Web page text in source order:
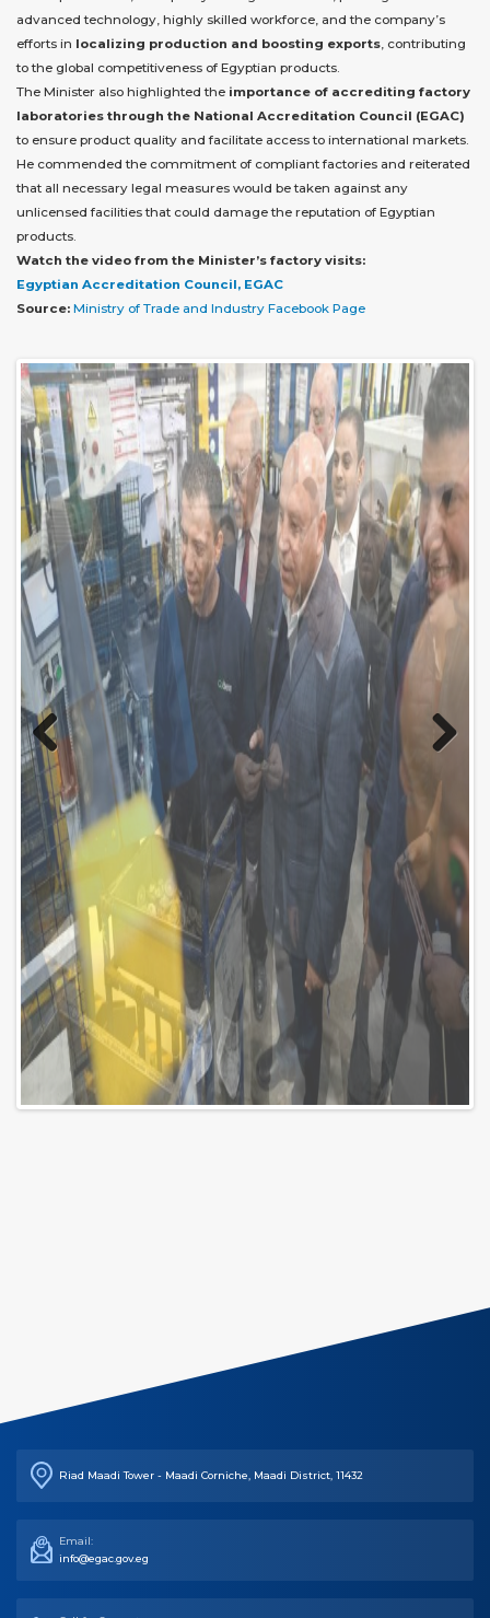
advanced technology, highly skilled workforce, and the company’s
efforts in localizing production and boosting exports , contributing
to the global competitiveness of Egyptian products.
The Minister also highlighted the importance of accrediting factory
laboratories through the National Accreditation Council (EGAC)
to ensure product quality and facilitate access to international markets.
He commended the commitment of compliant factories and reiterated
that all necessary legal measures would be taken against any
unlicensed facilities that could damage the reputation of Egyptian
products.
Watch the video from the Minister’s factory visits:
Egyptian Accreditation Council, EGAC
Source: Ministry of Trade and Industry Facebook Page
Previo
us
Email:
info@egac.gov.eg